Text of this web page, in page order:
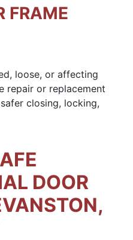
FRAME
loose, or affecting
repair or replacement
closing, locking,
DOOR